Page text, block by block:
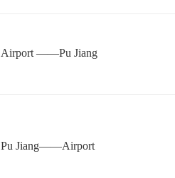
Airport ——Pu Jiang
Pu Jiang——Airport